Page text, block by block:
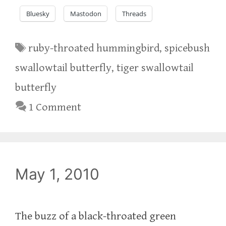
Bluesky Mastodon Threads
Tags
ruby-throated hummingbird, spicebush
swallowtail butterfly, tiger swallowtail
butterfly
1 Comment
May 1, 2010
The buzz of a black-throated green